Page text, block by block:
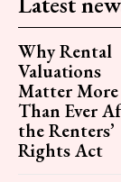
Why Rental
Valuations
Matter More
Than Ever
the Renters’
Rights Act